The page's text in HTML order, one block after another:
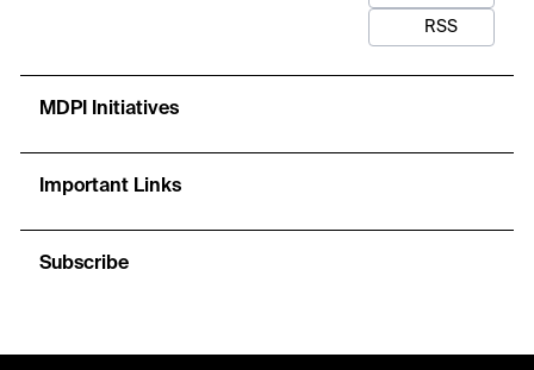
RSS
MDPI Initiatives
Important Links
Subscribe